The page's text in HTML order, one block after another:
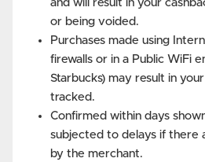
and will result in your
or being voided.
Purchases made using
firewalls or in a Public WiFi
Starbucks) may result in
tracked.
Confirmed within days
subjected to delays if there
by the merchant.